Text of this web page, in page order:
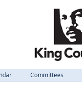
Committees